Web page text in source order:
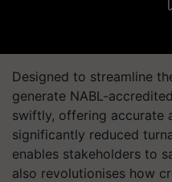
Designed to streamline
generate NABL-
swiftly, offering accurate
significantly reduced
enables stakeholders to
also revolutionises how